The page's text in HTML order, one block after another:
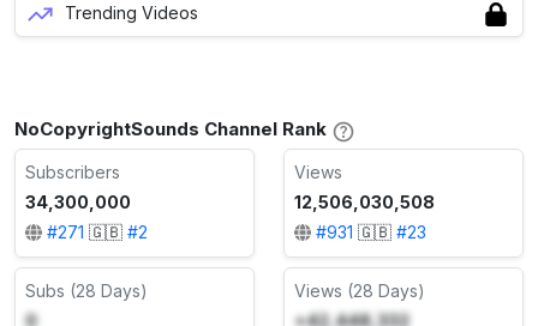
Trending Videos
NoCopyrightSounds Channel Rank
Subscribers
34,300,000
#271 🇬🇧 #2
Views
12,506,030,508
#931 🇬🇧 #23
Subs (28 Days)
0
Views (28 Days)
+42,448,332